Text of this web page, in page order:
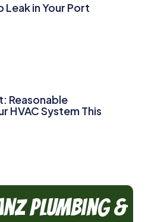
Leak in Your Port
Reasonable
HVAC System This
Plumbing &